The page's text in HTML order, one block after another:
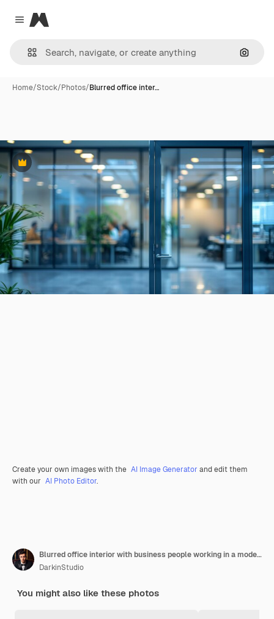
Close menu
Magnific
Home/Stock/Photos/Blurred office inter…
Premium
Create your own images with the AI Image Generator and edit them
with our AI Photo Editor.
Blurred office interior with business people working in a modern glass door blurred background high
DarkinStudio
You might also like these photos